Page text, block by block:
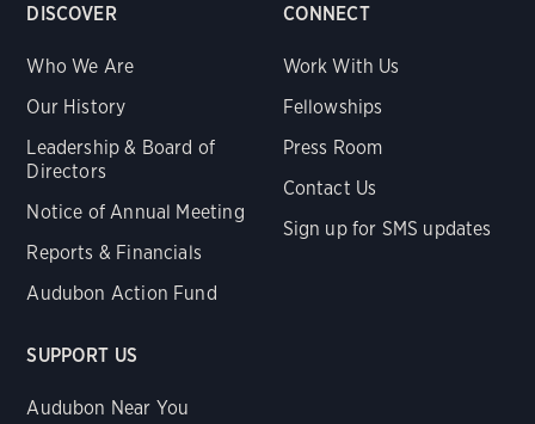
DISCOVER
Who We Are
Our History
Leadership & Board of
Directors
Notice of Annual Meeting
Reports & Financials
Audubon Action Fund
CONNECT
Work With Us
Fellowships
Press Room
Contact Us
Sign up for SMS updates
SUPPORT US
Audubon Near You